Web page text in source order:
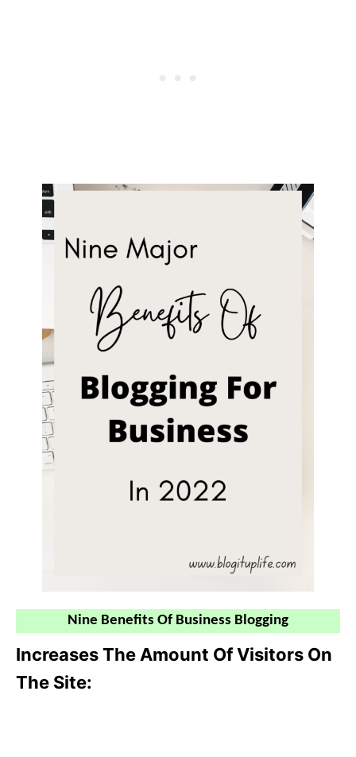
Nine Benefits Of Business Blogging
Increases The Amount Of Visitors On
The Site: